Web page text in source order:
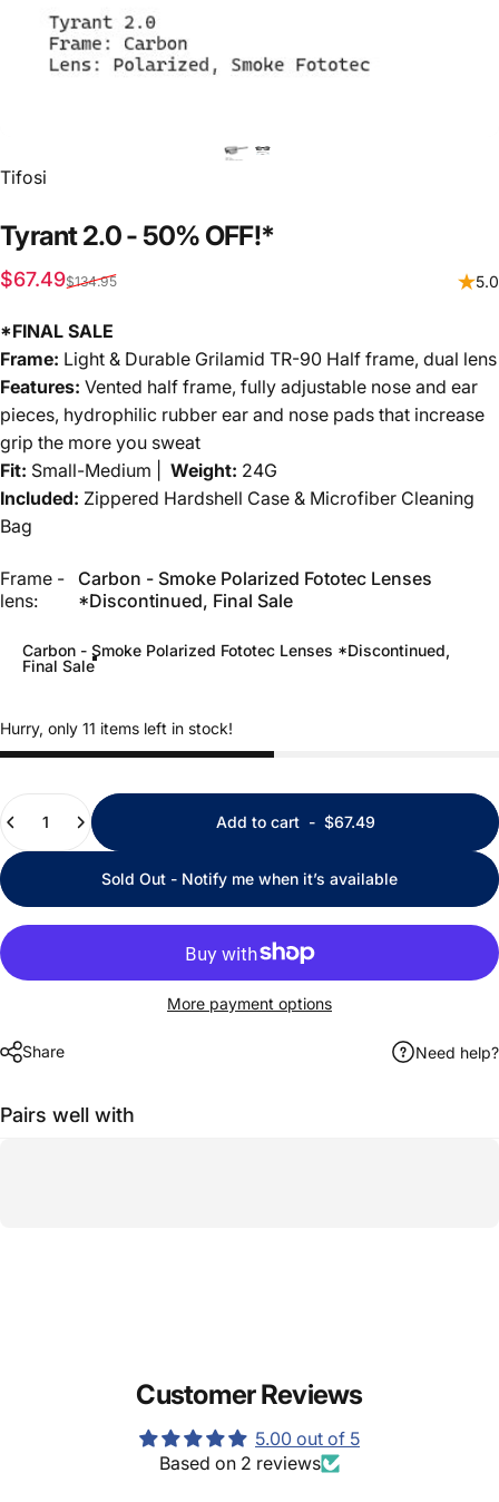
Vendor:
Tifosi
Tyrant2.0- 50% OFF!*
Sale price
$67.49
Regular price
$134.95 5.0
*FINAL SALE
Frame: Light & Durable Grilamid TR-90 Half frame, dual lens
Features: Vented half frame, fully adjustable nose and ear
pieces, hydrophilic rubber ear and nose pads that increase
grip the more you sweat
Fit: Small-Medium | Weight: 24G
Included: Zippered Hardshell Case & Microfiber Cleaning
Bag
Frame - lens
Frame -
lens:
Carbon - Smoke Polarized Fototec Lenses
*Discontinued, Final Sale
Carbon - Smoke Polarized Fototec Lenses *Discontinued,
Final Sale
Hurry, only 11 items left in stock!
Quantity
Add to cart- $67.49
Sold Out - Notify me when it’s available
More payment options
Share Need help?
Pairs well with
Customer Reviews
5.00 out of 5
Based on 2 reviews